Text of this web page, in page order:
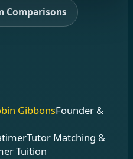
Comparisons
GibbonsFounder &
Tutor Matching &
Tuition